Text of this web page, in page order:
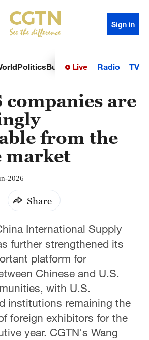
Sign in
PoliticsBusinessSci-TechHealth
Live Radio TV
companies are
from the
market
2026
Share
International Supply
further strengthened its
platform for
Chinese and U.S.
with U.S.
institutions remaining the
foreign exhibitors for the
year. CGTN's Wang